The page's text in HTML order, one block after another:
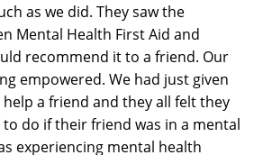
as we did. They saw the
Mental Health First Aid and
recommend it to a friend. Our
empowered. We had just given
a friend and they all felt they
do if their friend was in a mental
experiencing mental health